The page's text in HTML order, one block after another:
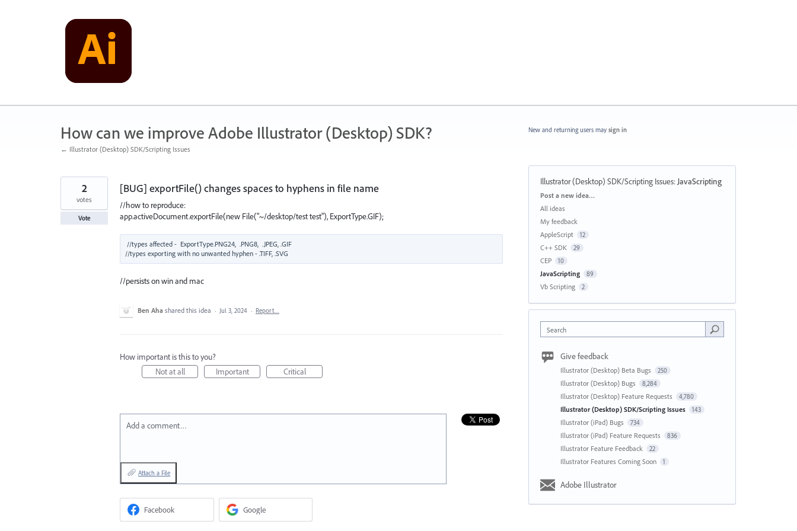
How can we improve Adobe Illustrator (Desktop) SDK?
← Illustrator (Desktop) SDK/Scripting Issues
[BUG] exportFile() changes spaces to hyphens in file name
//how to reproduce:
app.activeDocument.exportFile(new File("~/desktop/test test"), ExportType.GIF);
//types affected -  ExportType.PNG24,  .PNG8,  .JPEG, .GIF
//persists on win and mac
2
votes
Vote
Ben Aha shared this idea · Jul 3, 2024 · Report…
How important is this to you?
Not at all
Important Critical
Add a comment…
Attach a File
Facebook Google
New and returning users may sign in
Illustrator (Desktop) SDK/Scripting Issues:JavaScripting
Categories
Post a new idea…
All ideas
My feedback
AppleScript
12
C++ SDK 29
CEP 10
JavaScripting 89
Vb Scripting 2
Search
Give feedback
Illustrator (Desktop) Beta Bugs 250
Illustrator (Desktop) Bugs 8,284
Illustrator (Desktop) Feature Requests 4,780
Illustrator (Desktop) SDK/Scripting Issues 143
Illustrator (iPad) Bugs 734
Illustrator (iPad) Feature Requests 836
Illustrator Feature Feedback 22
Illustrator Features Coming Soon 1
Adobe Illustrator